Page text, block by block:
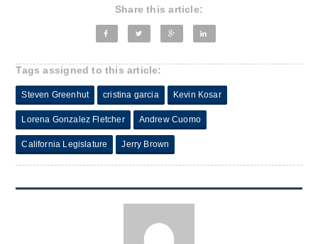
Share this article:
Tags assigned to this article:
Steven Greenhut cristina garcia Kevin Kosar
Lorena Gonzalez Fletcher Andrew Cuomo
California Legislature Jerry Brown